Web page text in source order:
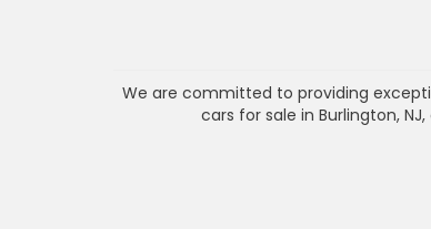
We are committed to providing
cars for sale in Burlington,